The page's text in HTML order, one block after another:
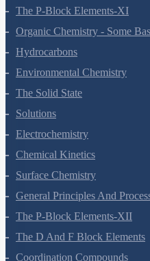
The S-Block Elements
The P-Block Elements-XI
Organic Chemistry - Some
Hydrocarbons
Environmental Chemistry
The Solid State
Solutions
Electrochemistry
Chemical Kinetics
Surface Chemistry
General Principles And
The P-Block Elements-XII
The D And F Block Elements